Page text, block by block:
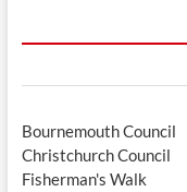
Bournemouth Council
Christchurch Council
Fisherman's Walk